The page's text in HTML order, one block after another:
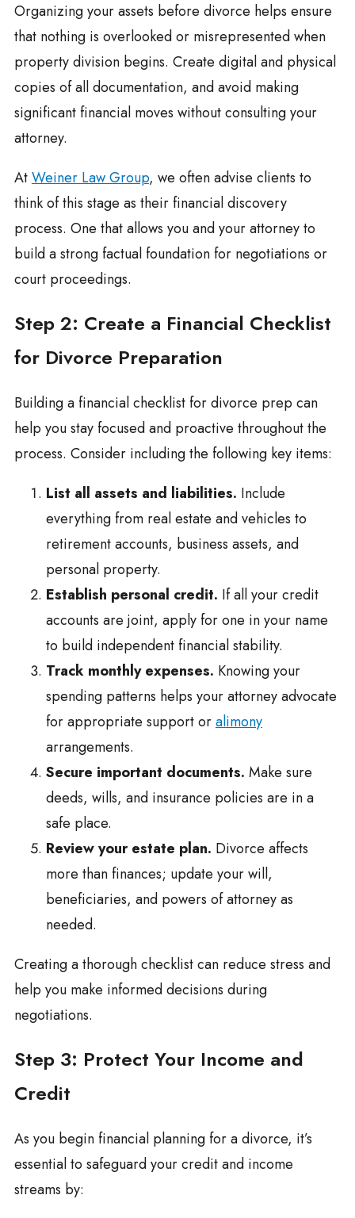
Organizing your assets before divorce helps ensure
that nothing is overlooked or misrepresented when
property division begins. Create digital and physical
copies of all documentation, and avoid making
significant financial moves without consulting your
attorney.
AtWeiner Law Group, we often advise clients to
think of this stage as their financial discovery
process. One that allows you and your attorney to
build a strong factual foundation for negotiations or
court proceedings.
Step 2: Create a Financial Checklist
for Divorce Preparation
Building a financial checklist for divorce prep can
help you stay focused and proactive throughout the
process. Consider including the following key items:
List all assets and liabilities. Include
everything from real estate and vehicles to
retirement accounts, business assets, and
personal property.
Establish personal credit. If all your credit
accounts are joint, apply for one in your name
to build independent financial stability.
Track monthly expenses. Knowing your
spending patterns helps your attorney advocate
for appropriate support oralimony
arrangements.
Secure important documents. Make sure
deeds, wills, and insurance policies are in a
safe place.
Review your estate plan. Divorce affects
more than finances; update your will,
beneficiaries, and powers of attorney as
needed.
Creating a thorough checklist can reduce stress and
help you make informed decisions during
negotiations.
Step 3: Protect Your Income and
Credit
As you begin financial planning for a divorce, it’s
essential to safeguard your credit and income
streams by: